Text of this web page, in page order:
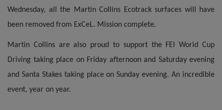
Wednesday, all the Martin Collins Ecotrack surfaces will have
been removed from ExCeL. Mission complete.
Martin Collins are also proud to support the FEI World Cup
Driving taking place on Friday afternoon and Saturday evening
and Santa Stakes taking place on Sunday evening. An incredible
event, year on year.